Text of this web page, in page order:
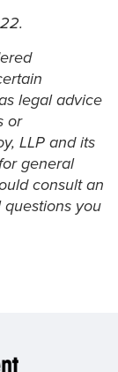
legal advice
or
LLP and its
general
consult an
you